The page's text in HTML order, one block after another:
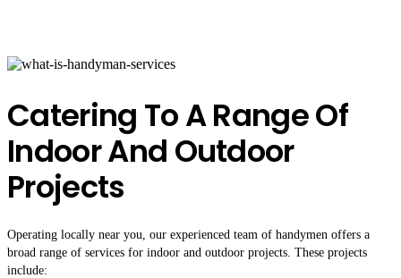
Catering To A Range Of
Indoor And Outdoor
Projects
Operating locally near you, our experienced team of handymen offers a
broad range of services for indoor and outdoor projects. These projects
include: